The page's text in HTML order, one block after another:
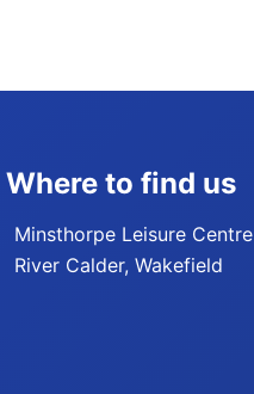
Where to find us
Minsthorpe Leisure Centre
River Calder, Wakefield